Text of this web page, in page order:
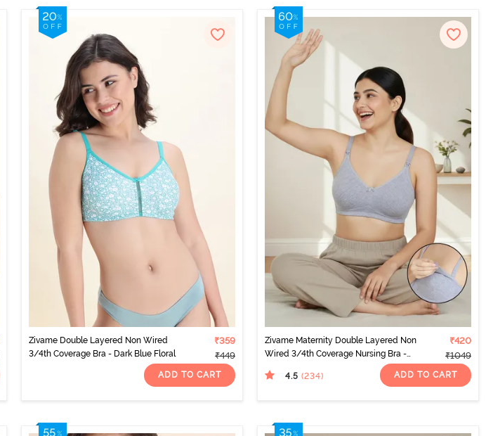
Zivame Double Layered Non Wired
3/4th Coverage Bra - Dark Blue Floral
₹359
₹449
ADD TO CART
Zivame Maternity Double Layered Non
Wired 3/4th Coverage Nursing Bra -
₹420
₹1049
4.5 (234) ADD TO CART